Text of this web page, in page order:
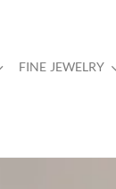
FINE JEWELRY